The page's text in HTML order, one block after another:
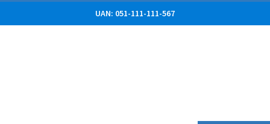
UAN: 051-111-111-567